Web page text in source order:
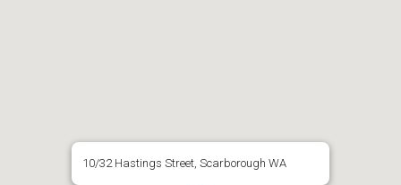
10/32 Hastings Street, Scarborough WA